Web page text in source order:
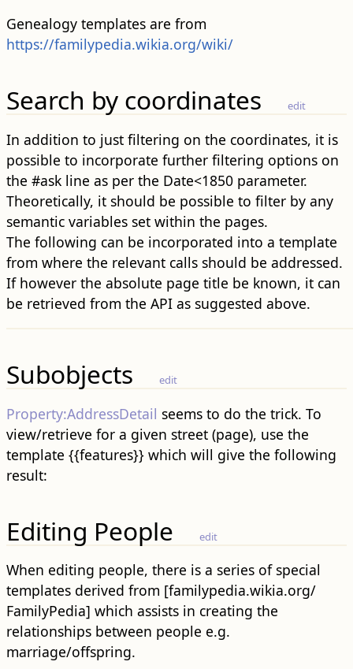
Genealogy templates are from
https://familypedia.wikia.org/wiki/
Search by coordinates edit
In addition to just filtering on the coordinates, it is
possible to incorporate further filtering options on
the #ask line as per the Date<1850 parameter.
Theoretically, it should be possible to filter by any
semantic variables set within the pages.
The following can be incorporated into a template
from where the relevant calls should be addressed.
If however the absolute page title be known, it can
be retrieved from the API as suggested above.
Subobjects edit
Property:AddressDetail‎ seems to do the trick. To
view/retrieve for a given street (page), use the
template {{features}} which will give the following
result:
Editing People edit
When editing people, there is a series of special
templates derived from [familypedia.wikia.org/
FamilyPedia] which assists in creating the
relationships between people e.g.
marriage/offspring.